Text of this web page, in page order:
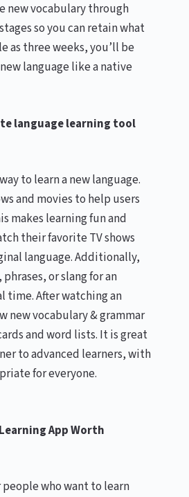
new vocabulary through
so you can retain what
as three weeks, you’ll be
language like a native
language learning tool
to learn a new language.
and movies to help users
makes learning fun and
their favorite TV shows
language. Additionally,
or slang for an
time. After watching an
new vocabulary & grammar
and word lists. It is great
to advanced learners, with
for everyone.
App Worth
who want to learn